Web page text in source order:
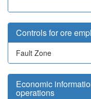
Controls for ore
Fault Zone
Economic
operations